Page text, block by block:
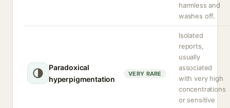
harmless and
washes off.
Paradoxical
hyperpigmentation
VERY RARE
Isolated
reports,
usually
associated
with very high
concentrations
or sensitive